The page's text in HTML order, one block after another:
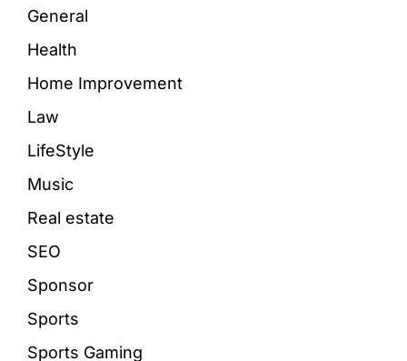
General
Health
Home Improvement
Law
LifeStyle
Music
Real estate
SEO
Sponsor
Sports
Sports Gaming